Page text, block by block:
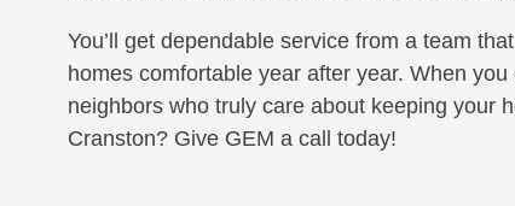
You’ll get dependable service from a team
homes comfortable year after year. When
neighbors who truly care about keeping your
Cranston? Give GEM a call today!